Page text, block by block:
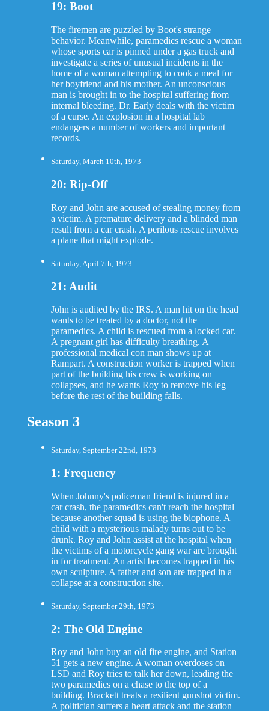
19: Boot
The firemen are puzzled by Boot's strange
behavior. Meanwhile, paramedics rescue a woman
whose sports car is pinned under a gas truck and
investigate a series of unusual incidents in the
home of a woman attempting to cook a meal for
her boyfriend and his mother. An unconscious
man is brought in to the hospital suffering from
internal bleeding. Dr. Early deals with the victim
of a curse. An explosion in a hospital lab
endangers a number of workers and important
records.
Saturday, March 10th, 1973
20: Rip-Off
Roy and John are accused of stealing money from
a victim. A premature delivery and a blinded man
result from a car crash. A perilous rescue involves
a plane that might explode.
Saturday, April 7th, 1973
21: Audit
John is audited by the IRS. A man hit on the head
wants to be treated by a doctor, not the
paramedics. A child is rescued from a locked car.
A pregnant girl has difficulty breathing. A
professional medical con man shows up at
Rampart. A construction worker is trapped when
part of the building his crew is working on
collapses, and he wants Roy to remove his leg
before the rest of the building falls.
Season 3
Saturday, September 22nd, 1973
1: Frequency
When Johnny's policeman friend is injured in a
car crash, the paramedics can't reach the hospital
because another squad is using the biophone. A
child with a mysterious malady turns out to be
drunk. Roy and John assist at the hospital when
the victims of a motorcycle gang war are brought
in for treatment. An artist becomes trapped in his
own sculpture. A father and son are trapped in a
collapse at a construction site.
Saturday, September 29th, 1973
2: The Old Engine
Roy and John buy an old fire engine, and Station
51 gets a new engine. A woman overdoses on
LSD and Roy tries to talk her down, leading the
two paramedics on a chase to the top of a
building. Brackett treats a resilient gunshot victim.
A politician suffers a heart attack and the station